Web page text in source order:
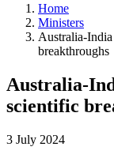
Home
Ministers
Australia-
breakthroughs
Australia-
scientific
3 July 2024